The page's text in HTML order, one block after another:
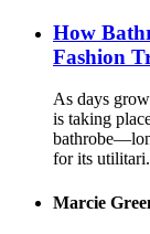
How
Fashion
As days
is taking
for its
Marcie